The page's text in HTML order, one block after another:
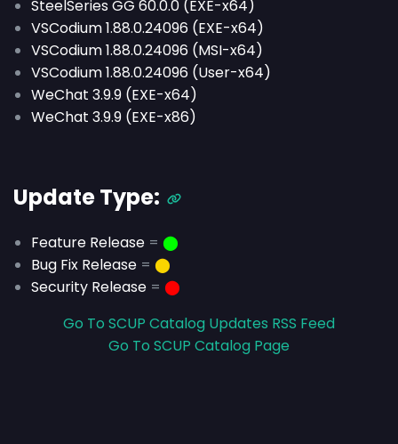
SteelSeries GG 60.0.0 (EXE-x64)
VSCodium 1.88.0.24096 (EXE-x64)
VSCodium 1.88.0.24096 (MSI-x64)
VSCodium 1.88.0.24096 (User-x64)
WeChat 3.9.9 (EXE-x64)
WeChat 3.9.9 (EXE-x86)
Update Type:
Feature Release = ⬤
Bug Fix Release = ⬤
Security Release = ⬤
Go To SCUP Catalog Updates RSS Feed
Go To SCUP Catalog Page